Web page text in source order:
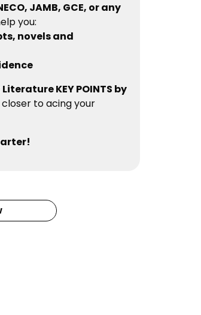
JAMB, GCE, or any
you:
novels and
Literature KEY POINTS by
to acing your